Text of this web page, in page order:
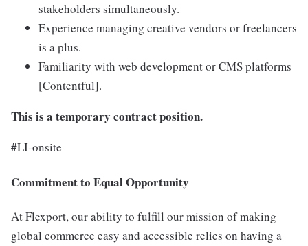
stakeholders simultaneously.
Experience managing creative vendors or freelancers
is a plus.
Familiarity with web development or CMS platforms
[Contentful].
This is a temporary contract position.
#LI-onsite
Commitment to Equal Opportunity
At Flexport, our ability to fulfill our mission of making
global commerce easy and accessible relies on having a